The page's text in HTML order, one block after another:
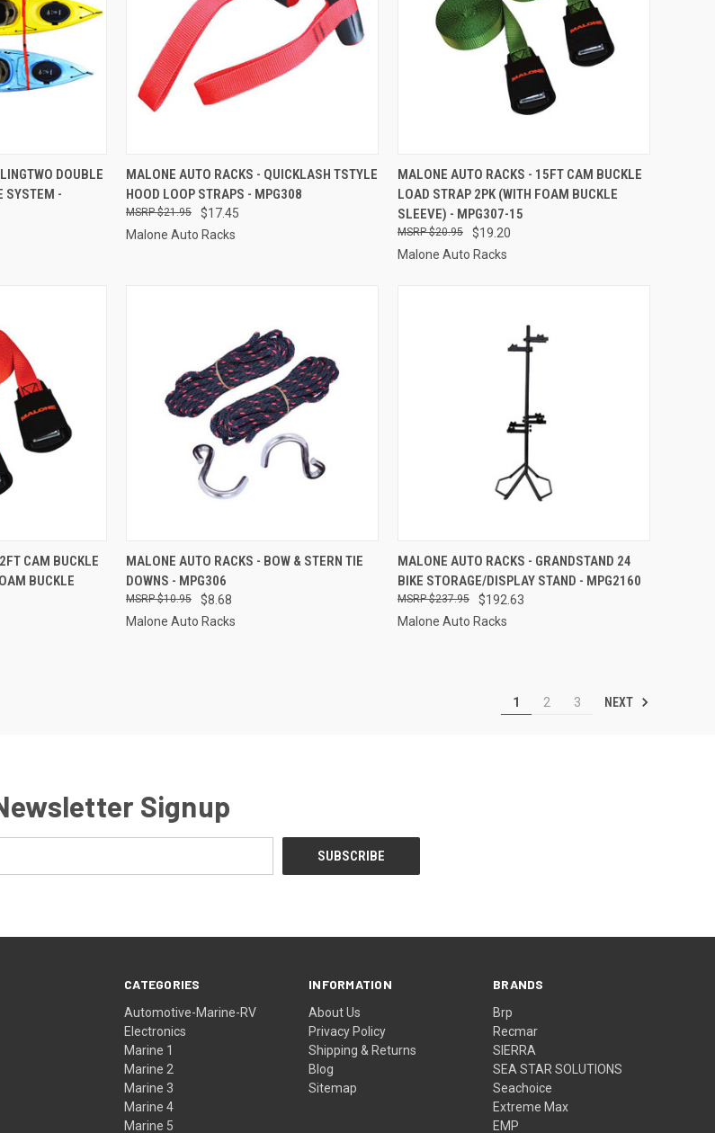
ADD TO CARTDOUBLE
SYSTEM -
QUICK VIEW ADD TO CART
Compare
MALONE AUTO RACKS - QUICKLASH TSTYLE
HOOD LOOP STRAPS - MPG308
$17.45
$21.95
Malone Auto Racks
QUICK VIEW ADD TO CART
Compare
MALONE AUTO RACKS - 15FT CAM BUCKLE
LOAD STRAP 2PK (WITH FOAM BUCKLE
SLEEVE) - MPG307-15
$19.20
$20.95
Malone Auto Racks
ADD TO CART
CAM BUCKLE
BUCKLE
QUICK VIEW ADD TO CART
Compare
MALONE AUTO RACKS - BOW & STERN TIE
DOWNS - MPG306
$8.68
$10.95
Malone Auto Racks
QUICK VIEW ADD TO CART
Compare
MALONE AUTO RACKS - GRANDSTAND 24
BIKE STORAGE/DISPLAY STAND - MPG2160
$192.63
$237.95
Malone Auto Racks
1 2 3 NEXT
Signup
CATEGORIES
Automotive-Marine-RV
Electronics
Marine 1
Marine 2
Marine 3
Marine 4
Marine 5
INFORMATION
About Us
Privacy Policy
Shipping & Returns
Blog
Sitemap
BRANDS
Brp
Recmar
SIERRA
SEA STAR SOLUTIONS
Seachoice
Extreme Max
EMP